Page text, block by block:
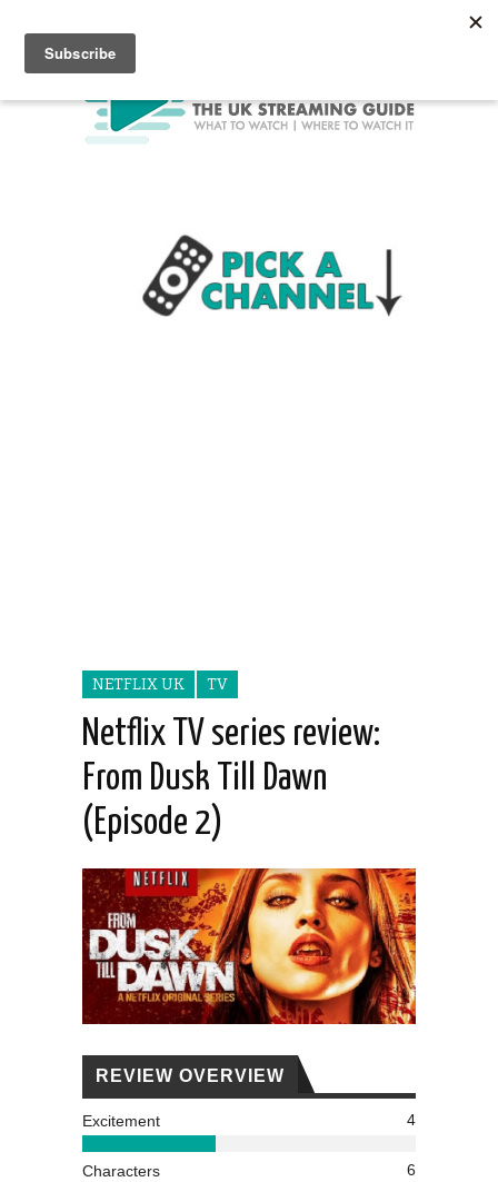
NETFLIX UK TV
Netflix TV series review:
From Dusk Till Dawn
(Episode 2)
REVIEW OVERVIEW
Excitement 4
Characters 6